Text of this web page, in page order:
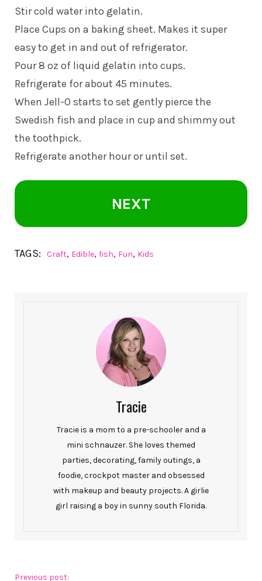
Stir cold water into gelatin.
Place Cups on a baking sheet. Makes it super
easy to get in and out of refrigerator.
Pour 8 oz of liquid gelatin into cups.
Refrigerate for about 45 minutes.
When Jell-O starts to set gently pierce the
Swedish fish and place in cup and shimmy out
the toothpick.
Refrigerate another hour or until set.
NEXT
TAGS: Craft, Edible, fish, Fun, Kids
Tracie
Tracie is a mom to a pre-schooler and a
mini schnauzer. She loves themed
parties, decorating, family outings, a
foodie, crockpot master and obsessed
with makeup and beauty projects. A girlie
girl raising a boy in sunny south Florida.
Previous post: